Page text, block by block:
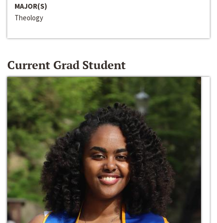
MAJOR(S)
Theology
Current Grad Student